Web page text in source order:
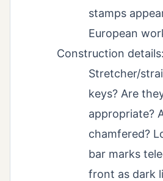
stamps
European
Construction details:
Stretcher/
keys? Are
appropriate?
chamfered?
bar marks
front as dark